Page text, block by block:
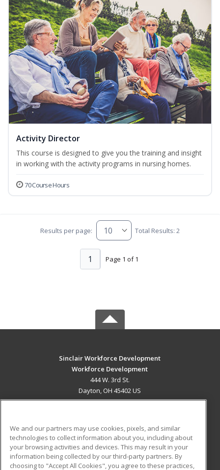
Activity Director
This course is designed to give you the training and insight
in working with the activity programs in nursing homes.
70 Course Hours
Results per page: Total Results: 2
Page 1 of 1
1
Sinclair Workforce Development
Workforce Development
444 W. 3rd St.
Dayton, OH 45402 US
ADDITIONAL RESOURCES
Military
Student Blog
We and our partners may use cookies, pixels, and similar
technologies to collect information about you, including about
your browsing activities and devices. This may result in your
information being collected by our third-party partners. By
choosing to "Accept All Cookies", you agree to these practices,